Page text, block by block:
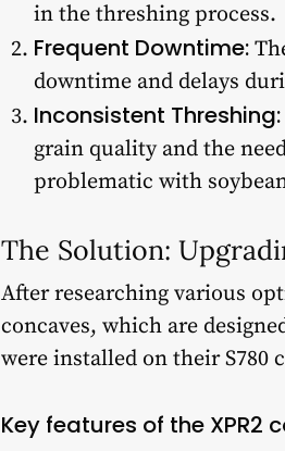
in the threshing process.
Frequent Downtime:
downtime and delays
Inconsistent Threshing:
grain quality and the
problematic with
The Solution:
After researching various
concaves, which are
were installed on their S780
Key features of the XPR2